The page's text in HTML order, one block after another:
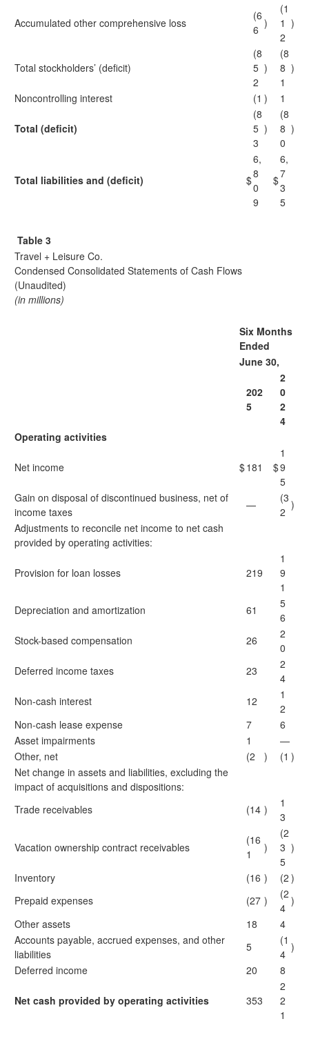
Accumulated other comprehensive loss
(6
6 )
(1
1
2
)
Total stockholders’ (deficit)
(8
5
2
)
(8
8
1
)
Noncontrolling interest (1 ) 1
Total (deficit)
(8
5
3
)
(8
8
0
)
Total liabilities and (deficit) $
6,
8
0
9
$
6,
7
3
5
Table 3
Travel + Leisure Co.
Condensed Consolidated Statements of Cash Flows
(Unaudited)
(in millions)
Six Months
Ended
June 30,
202
5
2
0
2
4
Operating activities
Net income $181 $
1
9
5
Gain on disposal of discontinued business, net of
income taxes
—
(3
2
)
Adjustments to reconcile net income to net cash
provided by operating activities:
Provision for loan losses 219
1
9
1
Depreciation and amortization
61
5
6
Stock-based compensation
26
2
0
Deferred income taxes
23
2
4
Non-cash interest
12
1
2
Non-cash lease expense
7
6
Asset impairments
1
—
Other, net
(2 ) (1 )
Net change in assets and liabilities, excluding the
impact of acquisitions and dispositions:
Trade receivables
(14 )
1
3
Vacation ownership contract receivables
(16
1
)
(2
3
5
)
Inventory (16 ) (2 )
Prepaid expenses
(27 )
(2
4
)
Other assets
18
4
Accounts payable, accrued expenses, and other
liabilities
5
(1
4
)
Deferred income
20 8
Net cash provided by operating activities 353
2
2
1